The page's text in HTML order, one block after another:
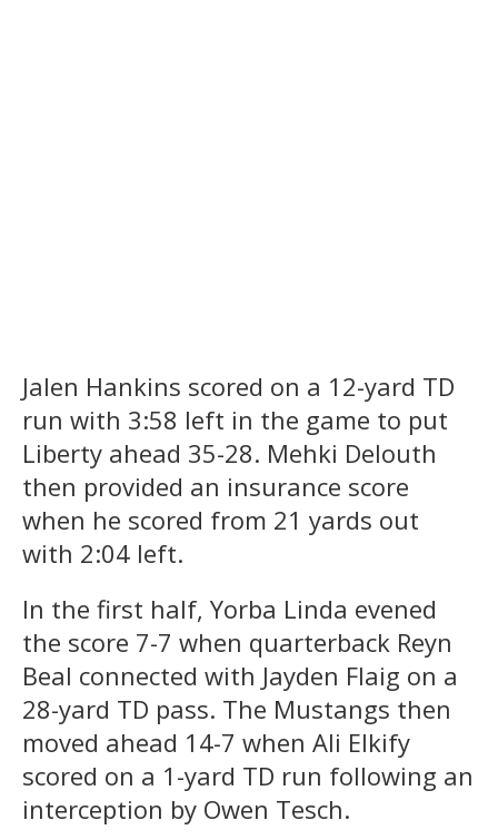
Jalen Hankins scored on a 12-yard TD
run with 3:58 left in the game to put
Liberty ahead 35-28. Mehki Delouth
then provided an insurance score
when he scored from 21 yards out
with 2:04 left.
In the first half, Yorba Linda evened
the score 7-7 when quarterback Reyn
Beal connected with Jayden Flaig on a
28-yard TD pass. The Mustangs then
moved ahead 14-7 when Ali Elkify
scored on a 1-yard TD run following an
interception by Owen Tesch.